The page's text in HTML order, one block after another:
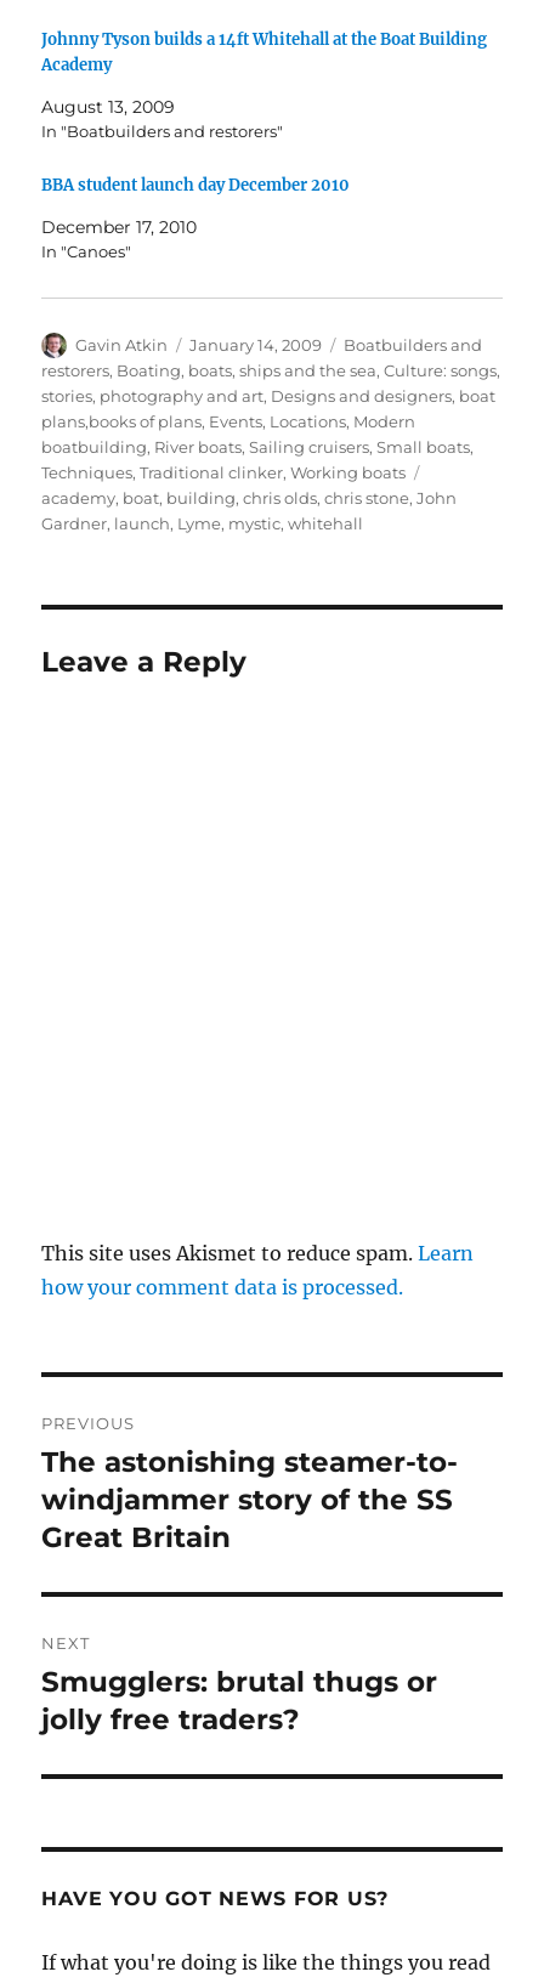
Johnny Tyson builds a 14ft Whitehall at the Boat Building
Academy
August 13, 2009
In "Boatbuilders and restorers"
BBA student launch day December 2010
December 17, 2010
In "Canoes"
Author
Gavin Atkin
Posted
on
January 14, 2009 Categories
Boatbuilders and
restorers, Boating, boats, ships and the sea,Culture: songs,
stories, photography and art, Designs and designers, boat
plans,books of plans, Events, Locations, Modern
boatbuilding, River boats,Sailing cruisers,Small boats,
Techniques,Traditional clinker,Working boats
academy, boat, building,chris olds,chris stone,John
Gardner, launch, Lyme, mystic,whitehall
Leave a Reply
This site uses Akismet to reduce spam.Learn
how your comment data is processed.
navigation
PREVIOUS
Previous
post:
The astonishing steamer-to-
windjammer story of the SS
Great Britain
NEXT
Next
post:
Smugglers: brutal thugs or
jolly free traders?
HAVE YOU GOT NEWS FOR US?
If what you're doing is like the things you read